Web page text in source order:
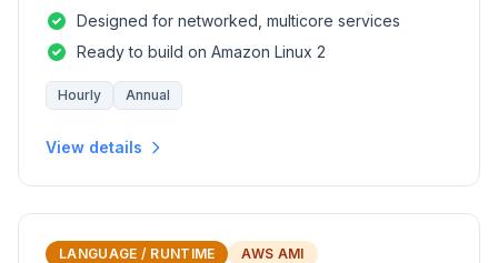
Designed for networked, multicore services
Ready to build on Amazon Linux 2
Hourly Annual
View details
LANGUAGE / RUNTIME AWS AMI